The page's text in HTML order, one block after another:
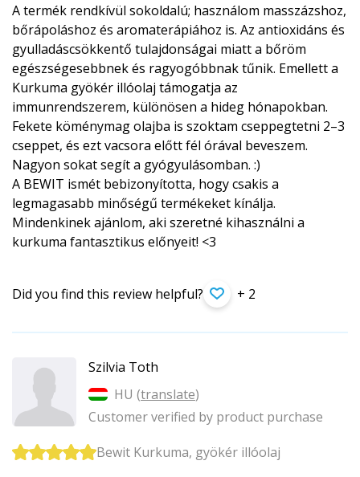
A termék rendkívül sokoldalú; használom masszázshoz,
bőrápoláshoz és aromaterápiához is. Az antioxidáns és
gyulladáscsökkentő tulajdonságai miatt a bőröm
egészségesebbnek és ragyogóbbnak tűnik. Emellett a
Kurkuma gyökér illóolaj támogatja az
immunrendszerem, különösen a hideg hónapokban.
Fekete köménymag olajba is szoktam cseppegtetni 2–3
cseppet, és ezt vacsora előtt fél órával beveszem.
Nagyon sokat segít a gyógyulásomban. :)
A BEWIT ismét bebizonyította, hogy csakis a
legmagasabb minőségű termékeket kínálja.
Mindenkinek ajánlom, aki szeretné kihasználni a
kurkuma fantasztikus előnyeit! <3
Did you find this review helpful? + 2
Szilvia Toth
HU (translate)
Customer verified by product purchase
Bewit Kurkuma, gyökér illóolaj